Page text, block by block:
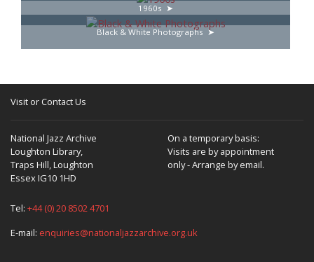
1960s
Black & White Photographs
Visit or Contact Us
National Jazz Archive
Loughton Library,
Traps Hill, Loughton
Essex IG10 1HD
On a temporary basis:
Visits are by appointment
only - Arrange by email.
Tel: +44 (0) 20 8502 4701
E-mail: enquiries@nationaljazzarchive.org.uk